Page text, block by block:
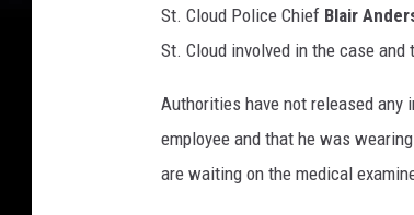
St. Cloud Police Chief Blair
St. Cloud involved in the case
Authorities have not released any
employee and that he was
are waiting on the medical